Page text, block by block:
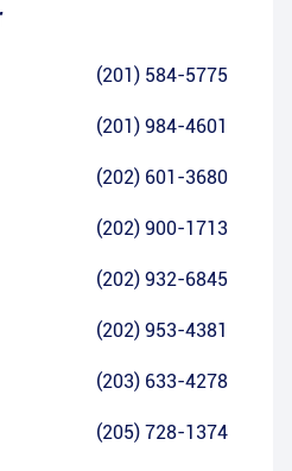
(201) 584-5775
(201) 984-4601
(202) 601-3680
(202) 900-1713
(202) 932-6845
(202) 953-4381
(203) 633-4278
(205) 728-1374